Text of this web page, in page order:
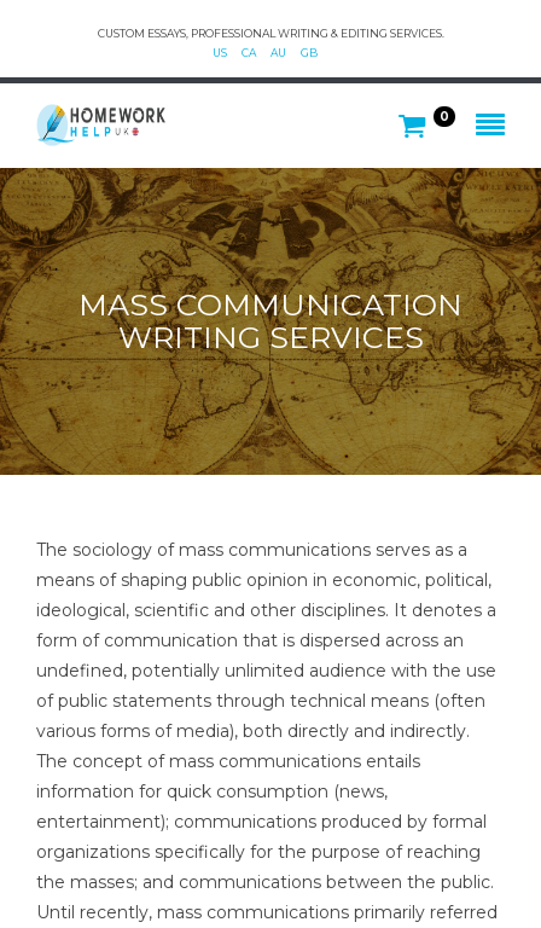
CUSTOM ESSAYS, PROFESSIONAL WRITING & EDITING SERVICES.
US
CA AU GB
0
MASS COMMUNICATION
WRITING SERVICES
The sociology of mass communications serves as a
means of shaping public opinion in economic, political,
ideological, scientific and other disciplines. It denotes a
form of communication that is dispersed across an
undefined, potentially unlimited audience with the use
of public statements through technical means (often
various forms of media), both directly and indirectly.
The concept of mass communications entails
information for quick consumption (news,
entertainment); communications produced by formal
organizations specifically for the purpose of reaching
the masses; and communications between the public.
Until recently, mass communications primarily referred